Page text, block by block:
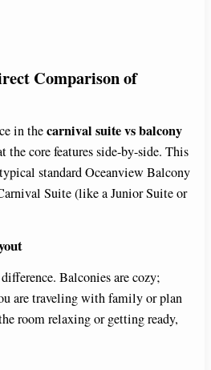
Comparison of
in thecarnival suite vs balcony
the core features side-by-side. This
standard Oceanview Balcony
Suite (like a Junior Suite or
Balconies are cozy;
are traveling with family or plan
room relaxing or getting ready,